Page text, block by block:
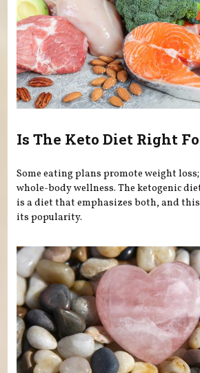
Is The Keto Diet Right
Some eating plans promote weight
whole-body wellness. The ketogenic
is a diet that emphasizes both, and
its popularity.